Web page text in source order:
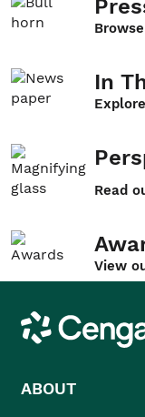
In
Read
View
Cengage
ABOUT